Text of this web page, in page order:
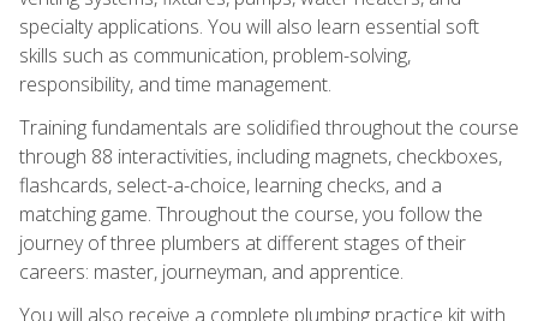
specialty applications. You will also learn essential soft
skills such as communication, problem-solving,
responsibility, and time management.
Training fundamentals are solidified throughout the course
through 88 interactivities, including magnets, checkboxes,
flashcards, select-a-choice, learning checks, and a
matching game. Throughout the course, you follow the
journey of three plumbers at different stages of their
careers: master, journeyman, and apprentice.
You will also receive a complete plumbing practice kit with